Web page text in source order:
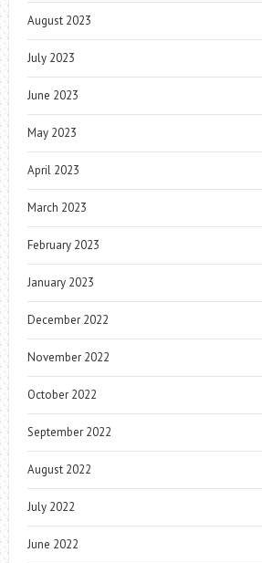
August 2023
July 2023
June 2023
May 2023
April 2023
March 2023
February 2023
January 2023
December 2022
November 2022
October 2022
September 2022
August 2022
July 2022
June 2022